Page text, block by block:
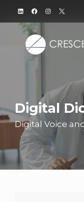
Digital
Digital Voice